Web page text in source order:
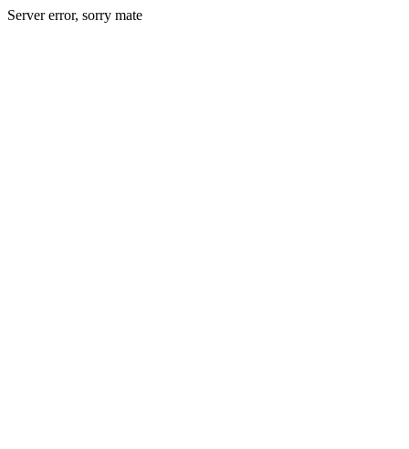
Server error, sorry mate